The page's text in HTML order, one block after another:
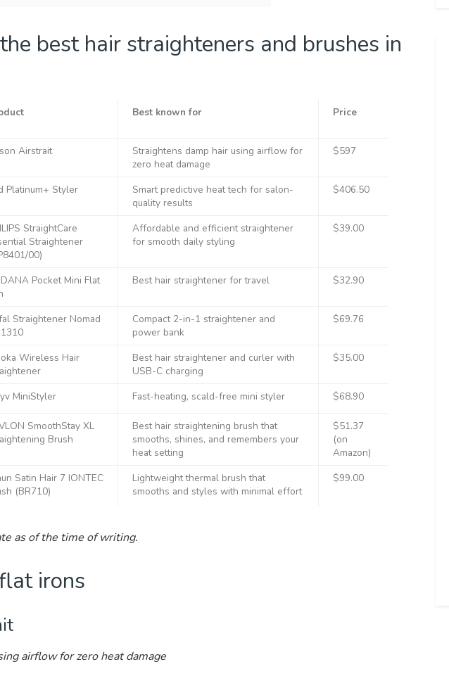
best hair straighteners and brushes in
Best known for Price
Airstrait
Straightens damp hair using airflow for
zero heat damage
$597
Platinum+ Styler
Smart predictive heat tech for salon-
quality results
$406.50
StraightCare
Straightener
00)
Affordable and efficient straightener
for smooth daily styling
$39.00
Pocket Mini Flat
Best hair straightener for travel $32.90
Straightener Nomad
Compact 2-in-1 straightener and
power bank
$69.76
Wireless Hair
Best hair straightener and curler with
USB-C charging
$35.00
MiniStyler Fast-heating, scald-free mini styler $68.90
SmoothStay XL
Brush
Best hair straightening brush that
smooths, shines, and remembers your
heat setting
$51.37
(on
Amazon)
Satin Hair 7 IONTEC
(BR710)
Lightweight thermal brush that
smooths and styles with minimal effort
$99.00
as of the time of writing.
irons
airflow for zero heat damage